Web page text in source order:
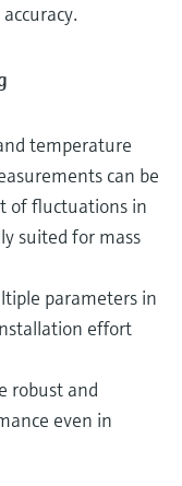
temperature
can be
of fluctuations in
suited for mass
parameters in
effort
robust and
even in